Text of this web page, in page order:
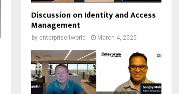
Discussion on Identity and Access
Management
by enterpriseitworld March 4, 2025